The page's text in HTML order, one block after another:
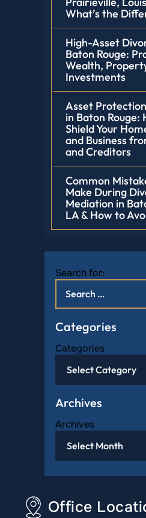
What’s the
High-Asset
Baton Rouge:
Wealth,
Investments
Asset
in Baton Rouge:
Shield Your
and Business
and Creditors
Common
Make During
Mediation in
LA & How to
Search for:
Categories
Categories
Archives
Archives
Office